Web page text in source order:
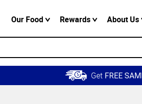
Our Food Rewards About Us
Get FREE